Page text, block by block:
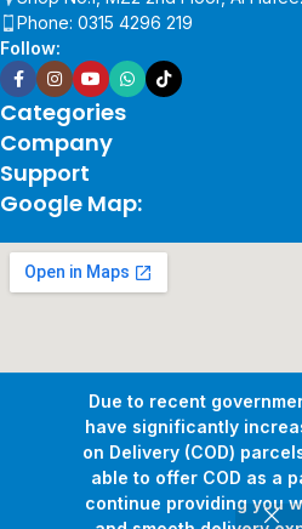
Due to recent
have significantly
on Delivery (COD)
able to offer COD as a
continue providing you
Phone: 0315 4296 219
Follow:
Categories
Company
Support
Google Map: